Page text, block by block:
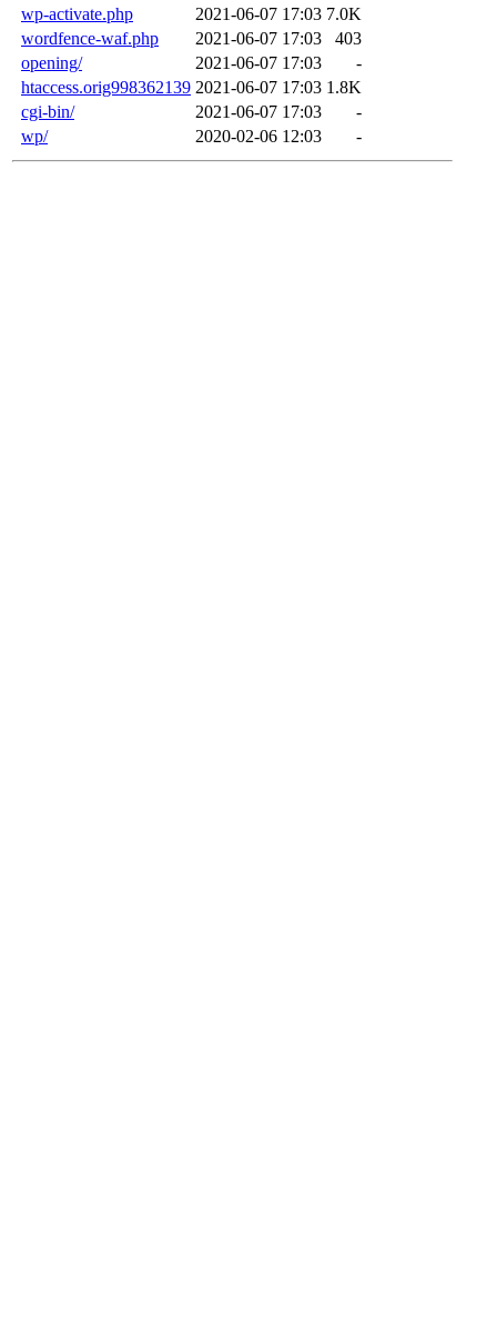
wp-activate.php
2021-06-07 17:03 7.0K
wordfence-waf.php
2021-06-07 17:03
403
opening/
2021-06-07 17:03
-
htaccess.orig998362139 2021-06-07 17:03 1.8K
cgi-bin/
2021-06-07 17:03
-
wp/
2020-02-06 12:03 -